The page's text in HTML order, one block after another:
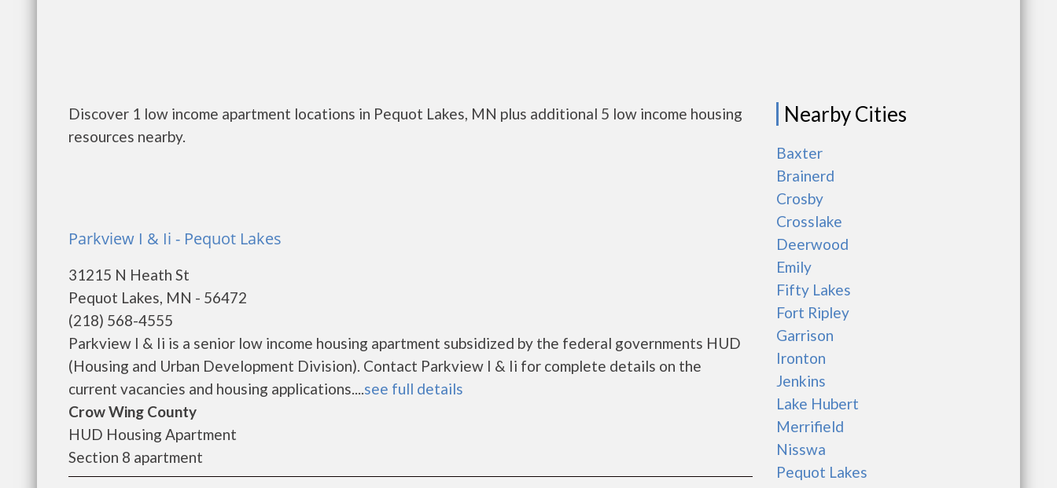
Discover 1 low income apartment locations in Pequot Lakes, MN plus additional 5 low income housing
resources nearby.
Parkview I & Ii - Pequot Lakes
31215 N Heath St
Pequot Lakes, MN - 56472
(218) 568-4555
Parkview I & Ii is a senior low income housing apartment subsidized by the federal governments HUD
(Housing and Urban Development Division). Contact Parkview I & Ii for complete details on the
current vacancies and housing applications....see full details
Crow Wing County
HUD Housing Apartment
Section 8 apartment
Nearby Cities
Baxter
Brainerd
Crosby
Crosslake
Deerwood
Emily
Fifty Lakes
Fort Ripley
Garrison
Ironton
Jenkins
Lake Hubert
Merrifield
Nisswa
Pequot Lakes